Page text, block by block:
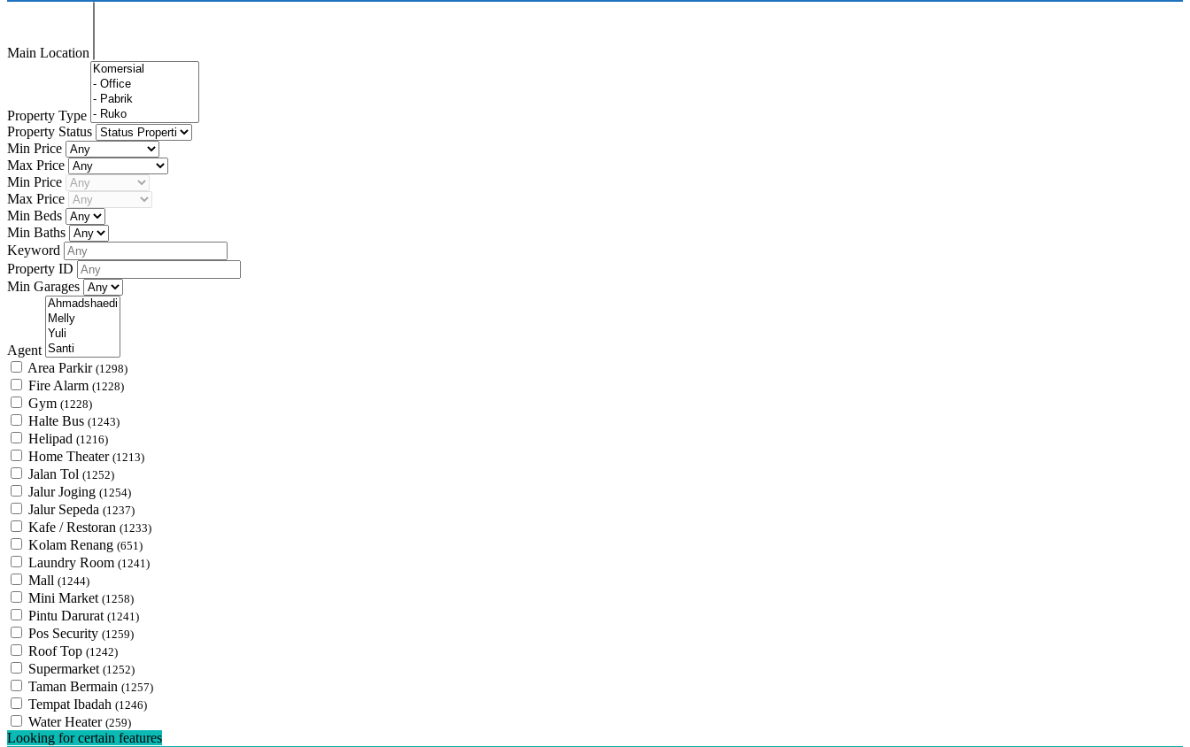
Main Location
Property Type
Property Status
Min Price
Max Price
Min Price
Max Price
Min Beds
Min Baths
Keyword
Property ID
Min Garages
Agent
Area Parkir (1298)
Fire Alarm (1228)
Gym (1228)
Halte Bus (1243)
Helipad (1216)
Home Theater (1213)
Jalan Tol (1252)
Jalur Joging (1254)
Jalur Sepeda (1237)
Kafe / Restoran (1233)
Kolam Renang (651)
Laundry Room (1241)
Mall (1244)
Mini Market (1258)
Pintu Darurat (1241)
Pos Security (1259)
Roof Top (1242)
Supermarket (1252)
Taman Bermain (1257)
Tempat Ibadah (1246)
Water Heater (259)
Looking for certain features